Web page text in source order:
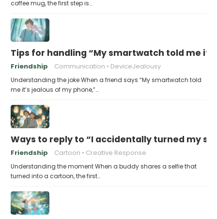
coffee mug, the first step is…
Tips for handling “My smartwatch told me
Friendship Communication DeviceJealousy
Understanding the joke When a friend says “My smartwatch told
me it’s jealous of my phone,”…
Ways to reply to “I accidentally turned my
Friendship Cartoon Creative Response
Understanding the moment When a buddy shares a selfie that
turned into a cartoon, the first…